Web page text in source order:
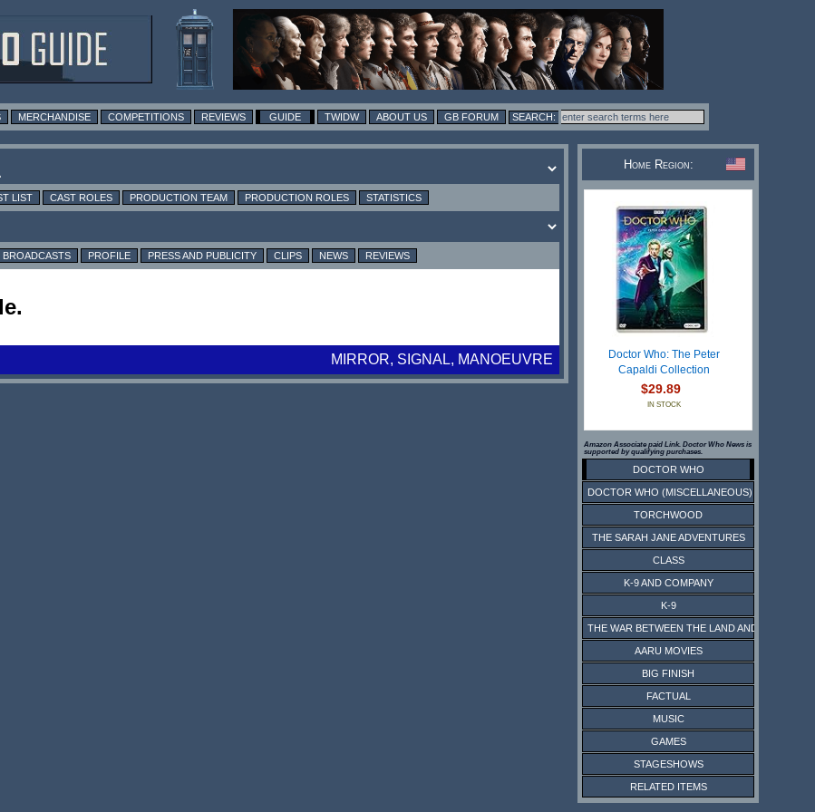
MERCHANDISE COMPETITIONS REVIEWS GUIDE TWIDW ABOUT US GB FORUM
LIST CAST ROLES PRODUCTION TEAM PRODUCTION ROLES STATISTICS
BROADCASTS PROFILE PRESS AND PUBLICITY CLIPS NEWS REVIEWS
MIRROR, SIGNAL, MANOEUVRE
Home Region:
Doctor Who: The Peter
Capaldi Collection
$29.89
IN STOCK
Amazon Associate paid Link. Doctor Who News is
supported by qualifying purchases.
DOCTOR WHO
DOCTOR WHO (MISCELLANEOUS)
TORCHWOOD
THE SARAH JANE ADVENTURES
CLASS
K-9 AND COMPANY
K-9
THE WAR BETWEEN THE LAND AND THE SEA
AARU MOVIES
BIG FINISH
FACTUAL
MUSIC
GAMES
STAGESHOWS
RELATED ITEMS